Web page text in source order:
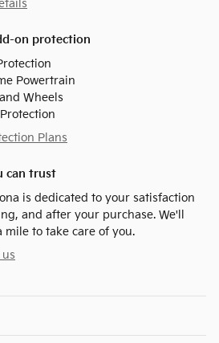
on protection
Powertrain
Wheels
Plans
can trust
is dedicated to your satisfaction
and after your purchase. We'll
mile to take care of you.